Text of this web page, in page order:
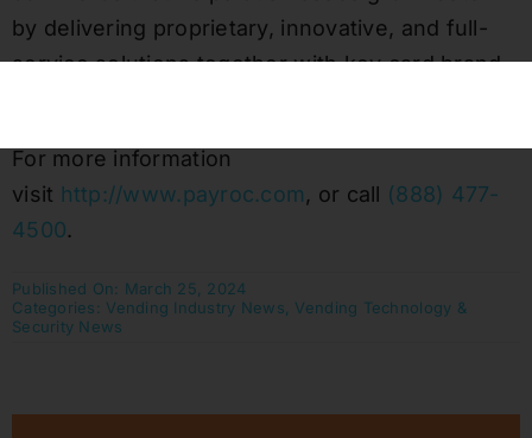
by delivering proprietary, innovative, and full-
service solutions together with key card brand
For more information
visit http://www.payroc.com, or call (888) 477-
4500.
Published On: March 25, 2024
Categories: Vending Industry News
Vending Technology &
Security News